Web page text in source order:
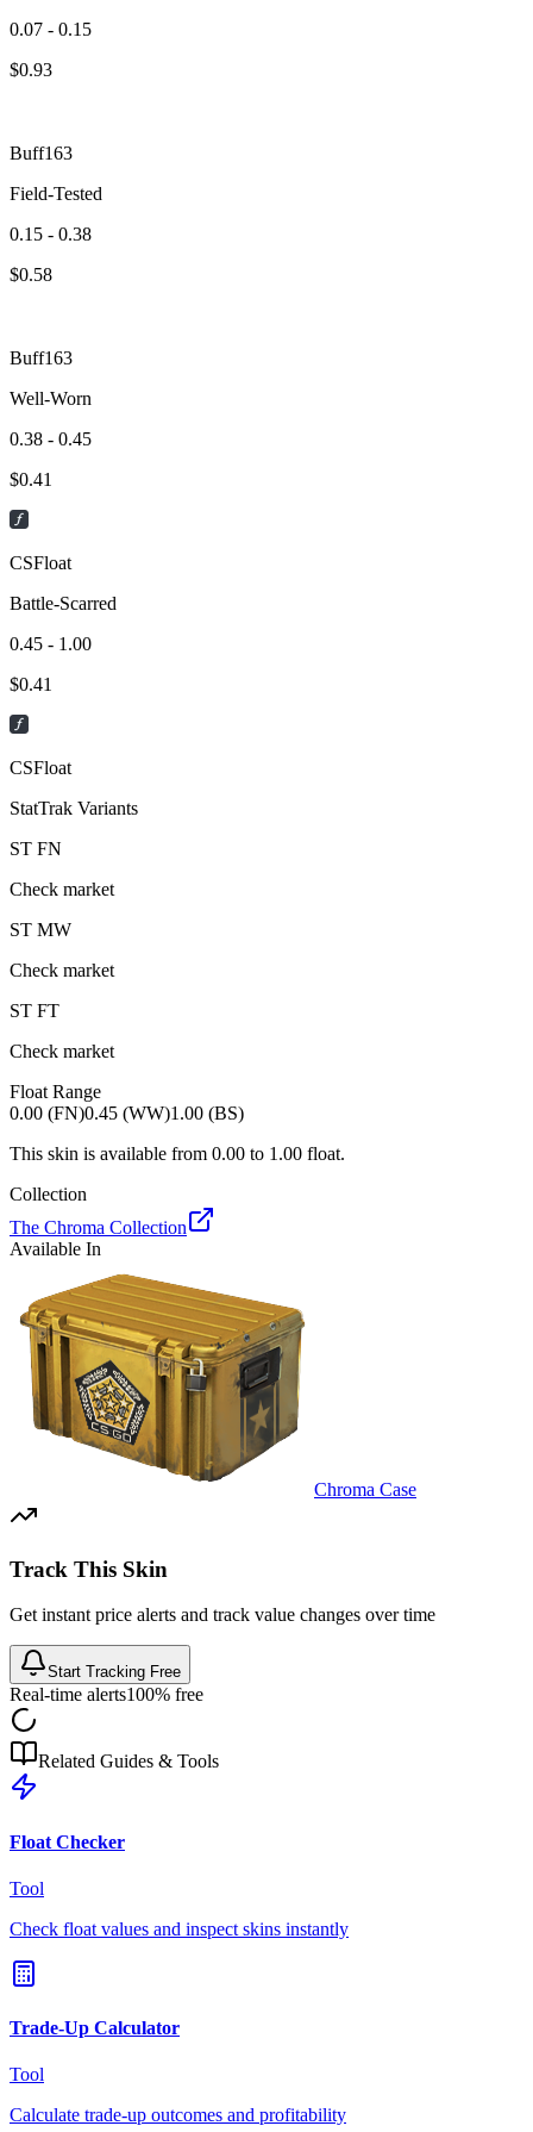
0.07 - 0.15
$0.93
Buff163
Field-Tested
0.15 - 0.38
$0.58
Buff163
Well-Worn
0.38 - 0.45
$0.41
CSFloat
Battle-Scarred
0.45 - 1.00
$0.41
CSFloat
StatTrak Variants
ST FN
Check market
ST MW
Check market
ST FT
Check market
Float Range
0.00 (FN)0.45 (WW)1.00 (BS)
This skin is available from 0.00 to 1.00 float.
Collection
The Chroma Collection
Available In
Chroma Case
Track This Skin
Get instant price alerts and track value changes over time
Start Tracking Free
Real-time alerts100% free
Related Guides & Tools
Float Checker
Tool
Check float values and inspect skins instantly
Trade-Up Calculator
Tool
Calculate trade-up outcomes and profitability